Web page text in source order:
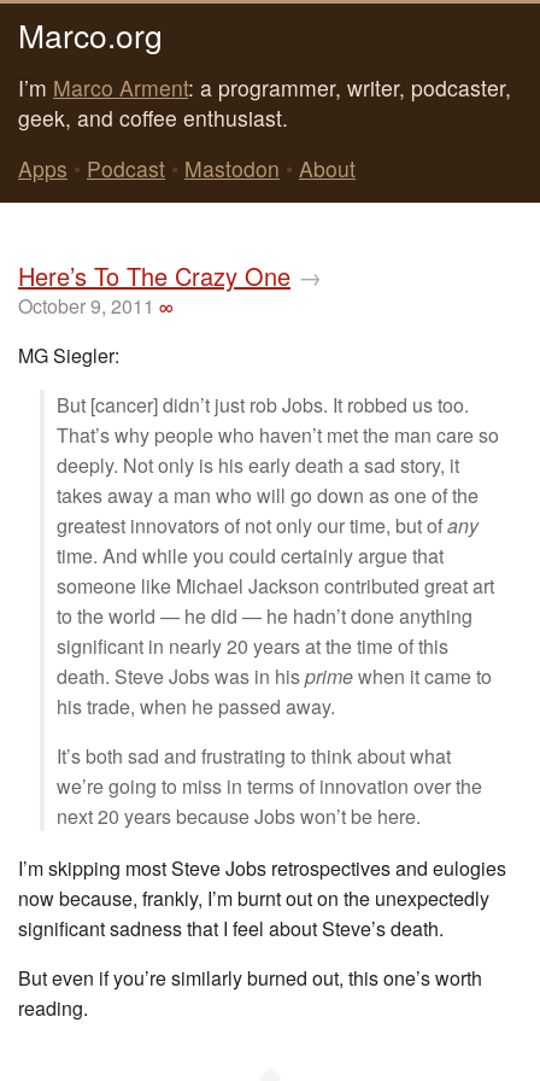
Marco.org
I’m Marco Arment: a programmer, writer, podcaster,
geek, and coffee enthusiast.
Apps • Podcast • Mastodon • About
Here’s To The Crazy One →
October 9, 2011 ∞
MG Siegler:
But [cancer] didn’t just rob Jobs. It robbed us too.
That’s why people who haven’t met the man care so
deeply. Not only is his early death a sad story, it
takes away a man who will go down as one of the
greatest innovators of not only our time, but ofany
time. And while you could certainly argue that
someone like Michael Jackson contributed great art
to the world — he did — he hadn’t done anything
significant in nearly 20 years at the time of this
death. Steve Jobs was in hisprimewhen it came to
his trade, when he passed away.
It’s both sad and frustrating to think about what
we’re going to miss in terms of innovation over the
next 20 years because Jobs won’t be here.
I’m skipping most Steve Jobs retrospectives and eulogies
now because, frankly, I’m burnt out on the unexpectedly
significant sadness that I feel about Steve’s death.
But even if you’re similarly burned out, this one’s worth
reading.